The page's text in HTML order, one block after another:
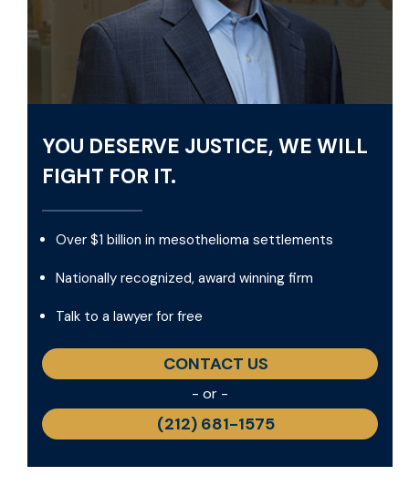
YOU DESERVE JUSTICE, WE WILL
FIGHT FOR IT.
Over $1 billion in mesothelioma settlements
Nationally recognized, award winning firm
Talk to a lawyer for free
CONTACT US
- or -
(212) 681-1575